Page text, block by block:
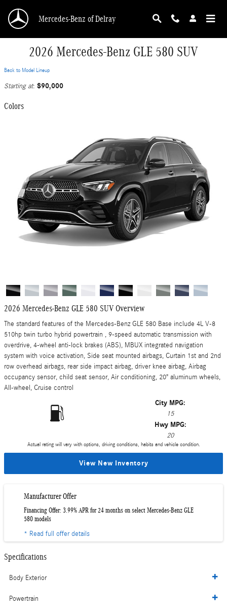
Mercedes-Benz of Delray
2026 Mercedes-Benz GLE 580 SUV
Back to Model Lineup
Starting at: $90,000
Colors
2026 Mercedes-Benz GLE 580 SUV Overview
The standard features of the Mercedes-Benz GLE 580 Base include 4L V-8
510hp twin turbo hybrid powertrain , 9-speed automatic transmission with
overdrive, 4-wheel anti-lock brakes (ABS), MBUX integrated navigation
system with voice activation, Side seat mounted airbags, Curtain 1st and 2nd
row overhead airbags, rear side impact airbag, driver knee airbag, Airbag
occupancy sensor, child seat sensor, Air conditioning, 20" aluminum wheels,
All-wheel, Cruise control
City MPG:
15
Hwy MPG:
20
Actual rating will vary with options, driving conditions, habits and vehicle condition.
View New Inventory
Manufacturer Offer
Financing Offer: 3.99% APR for 24 months on select Mercedes-Benz GLE
580 models
* Read full offer details
Specifications
Body Exterior
Powertrain